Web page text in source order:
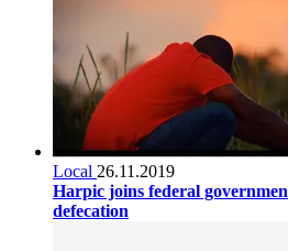
Local 26.11.2019
Harpic joins federal
defecation